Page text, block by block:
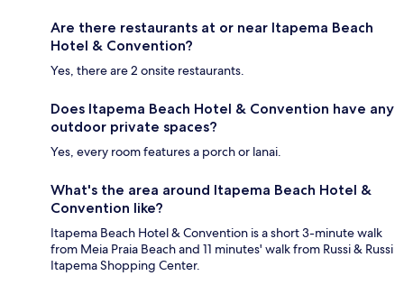
Are there restaurants at or near Itapema Beach
Hotel & Convention?
Yes, there are 2 onsite restaurants.
Does Itapema Beach Hotel & Convention have any
outdoor private spaces?
Yes, every room features a porch or lanai.
What's the area around Itapema Beach Hotel &
Convention like?
Itapema Beach Hotel & Convention is a short 3-minute walk
from Meia Praia Beach and 11 minutes' walk from Russi & Russi
Itapema Shopping Center.